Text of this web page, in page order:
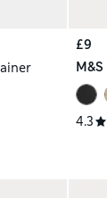
£9
M&S
4.3